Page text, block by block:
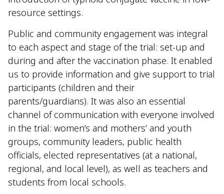
resource settings.
Public and community engagement was integral
to each aspect and stage of the trial: set-up and
during and after the vaccination phase. It enabled
us to provide information and give support to trial
participants (children and their
parents/guardians). It was also an essential
channel of communication with everyone involved
in the trial: women’s and mothers’ and youth
groups, community leaders, public health
officials, elected representatives (at a national,
regional, and local level), as well as teachers and
students from local schools.